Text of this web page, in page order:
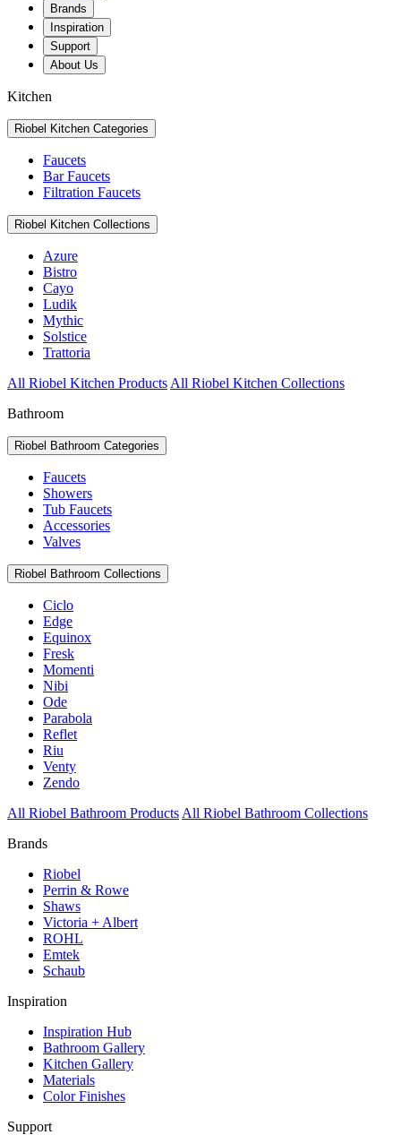
Brands
Inspiration
Support
About Us
Kitchen
Riobel Kitchen Categories
Faucets
Bar Faucets
Filtration Faucets
Riobel Kitchen Collections
Azure
Bistro
Cayo
Ludik
Mythic
Solstice
Trattoria
All Riobel Kitchen Products All Riobel Kitchen Collections
Bathroom
Riobel Bathroom Categories
Faucets
Showers
Tub Faucets
Accessories
Valves
Riobel Bathroom Collections
Ciclo
Edge
Equinox
Fresk
Momenti
Nibi
Ode
Parabola
Reflet
Riu
Venty
Zendo
All Riobel Bathroom Products All Riobel Bathroom Collections
Brands
Riobel
Perrin & Rowe
Shaws
Victoria + Albert
ROHL
Emtek
Schaub
Inspiration
Inspiration Hub
Bathroom Gallery
Kitchen Gallery
Materials
Color Finishes
Support